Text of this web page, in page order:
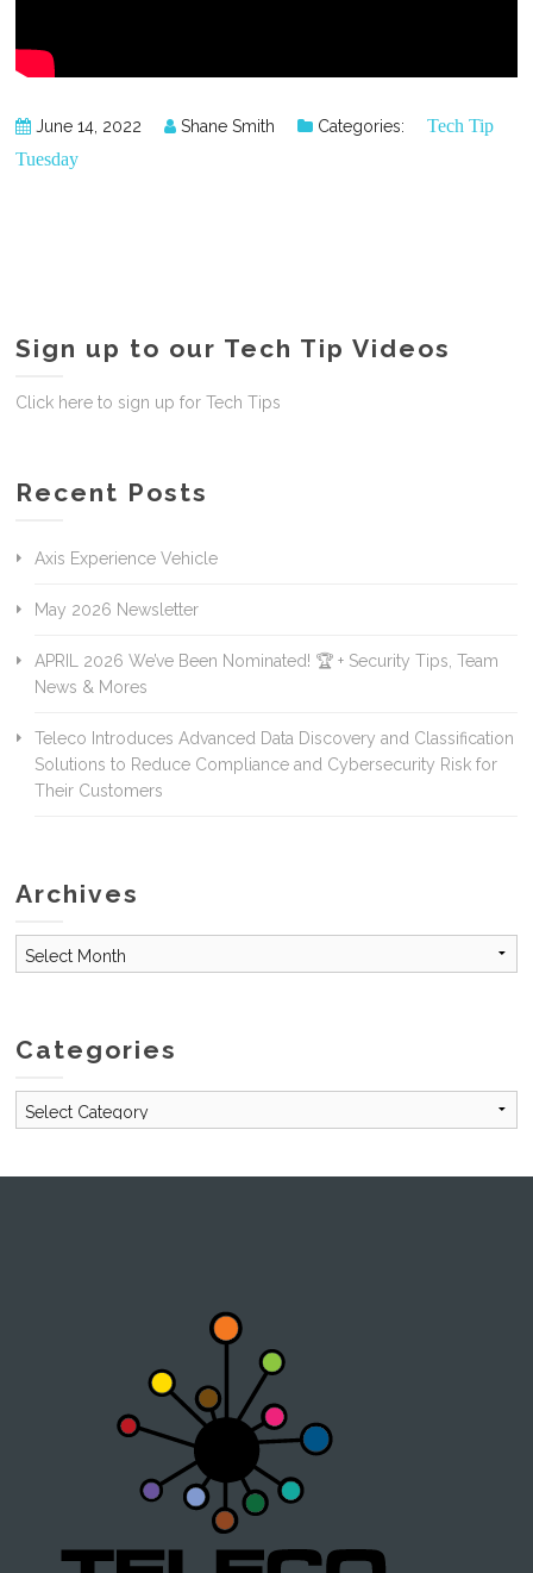
June 14, 2022 Shane Smith Categories:
Tech Tip
Tuesday
Sign up to our Tech Tip Videos
Click here to sign up for Tech Tips
Recent Posts
Axis Experience Vehicle
May 2026 Newsletter
APRIL 2026 We’ve Been Nominated! 🏆 + Security Tips, Team
News & Mores
Teleco Introduces Advanced Data Discovery and Classification
Solutions to Reduce Compliance and Cybersecurity Risk for
Their Customers
Archives
Categories